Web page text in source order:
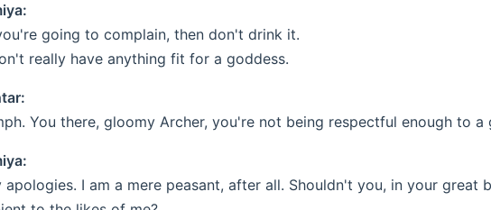
going to complain, then don't drink it.
really have anything fit for a goddess.
You there, gloomy Archer, you're not being respectful enough to a
apologies. I am a mere peasant, after all. Shouldn't you, in your great